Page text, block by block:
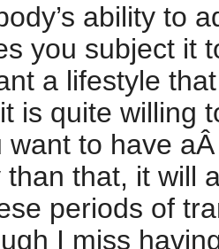
ability to
you subject it
a lifestyle
is quite willing
want to have
that, it will
periods of
I miss